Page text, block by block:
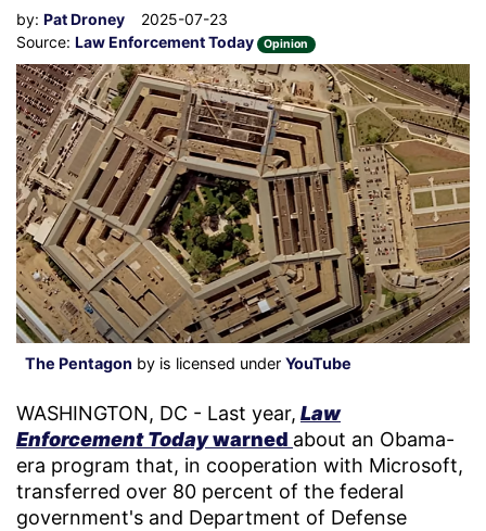
by: Pat Droney
2025-07-23
Source: Law Enforcement Today Opinion
The Pentagon by is licensed under YouTube
WASHINGTON, DC - Last year, Law
Enforcement Todaywarned about an Obama-
era program that, in cooperation with Microsoft,
transferred over 80 percent of the federal
government's and Department of Defense